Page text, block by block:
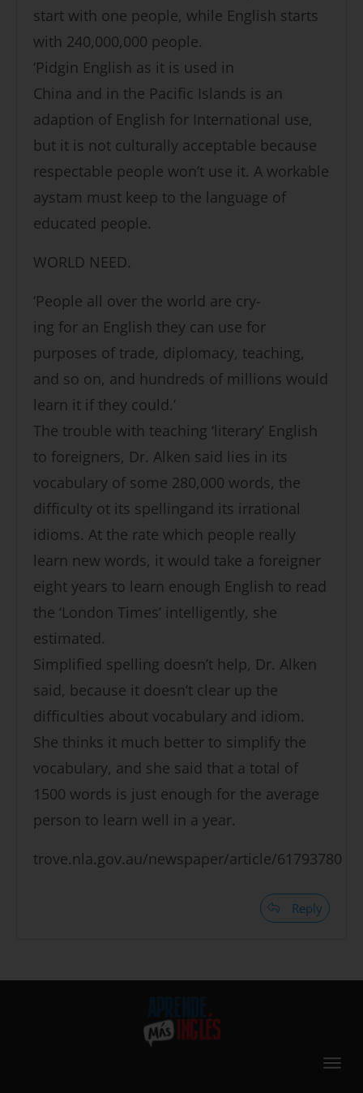
start with one people, while English starts
with 240,000,000 people.
‘Pidgin English as it is used in
China and in the Pacific Islands is an
adaption of English for International use,
but it is not culturally acceptable because
respectable people won’t use it. A workable
aystam must keep to the language of
educated people.
WORLD NEED.
‘People all over the world are cry-
ing for an English they can use for
purposes of trade, diplomacy, teaching,
and so on, and hundreds of millions would
learn it if they could.’
The trouble with teaching ‘literary’ English
to foreigners, Dr. Alken said lies in its
vocabulary of some 280,000 words, the
difficulty ot its spellingand its irrational
idioms. At the rate which people really
learn new words, it would take a foreigner
eight years to learn enough English to read
the ‘London Times’ intelligently, she
estimated.
Simplified spelling doesn’t help, Dr. Alken
said, because it doesn’t clear up the
difficulties about vocabulary and idiom.
She thinks it much better to simplify the
vocabulary, and she said that a total of
1500 words is just enough for the average
person to learn well in a year.
trove.nla.gov.au/newspaper/article/61793780
Reply